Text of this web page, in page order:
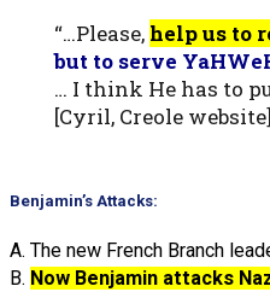
“…Please, help us to
but to serve
… I think He has to
[Cyril, Creole website]
Benjamin’s Attacks:
A. The new French Branch
B. Now Benjamin attacks